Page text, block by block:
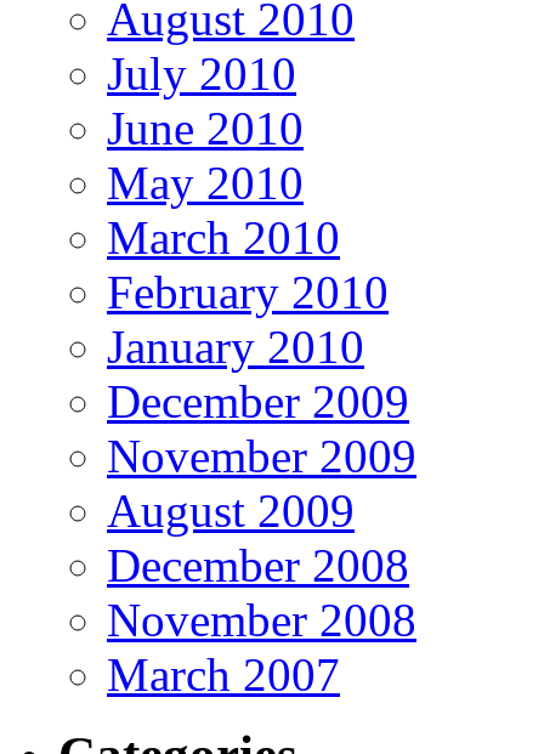
August 2010
July 2010
June 2010
May 2010
March 2010
February 2010
January 2010
December 2009
November 2009
August 2009
December 2008
November 2008
March 2007